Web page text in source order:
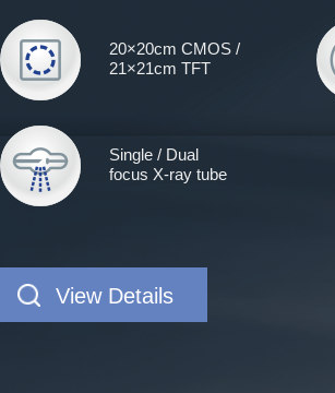
20×20cm CMOS /
21×21cm TFT
Single / Dual
focus X-ray tube
View Details